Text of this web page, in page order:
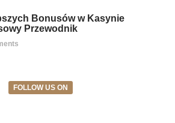
Bonusów w Kasynie
Przewodnik
FOLLOW US ON